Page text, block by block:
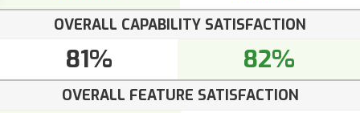
OVERALL CAPABILITY SATISFACTION
81% 82%
OVERALL FEATURE SATISFACTION